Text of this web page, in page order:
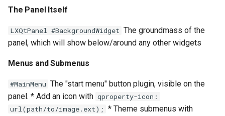
The Panel Itself
LXQtPanel #BackgroundWidget The groundmass of the
panel, which will show below/around any other widgets
Menus and Submenus
#MainMenu The "start menu" button plugin, visible on the
panel. * Add an icon with qproperty-icon:
url(path/to/image.ext); * Theme submenus with